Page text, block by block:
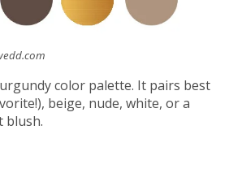
color palette. It pairs best
beige, nude, white, or a
blush.